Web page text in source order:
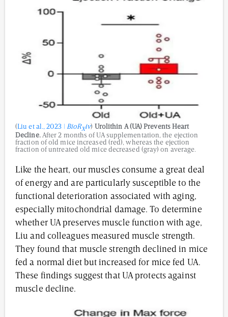
(Liu et al., 2023 | BioRXiv) Urolithin A (UA) Prevents Heart
Decline.After 2 months of UA supplementation, the ejection
fraction of old mice increased (red), whereas the ejection
fraction of untreated old mice decreased (gray) on average.
Like the heart, our muscles consume a great deal
of energy and are particularly susceptible to the
functional deterioration associated with aging,
especially mitochondrial damage. To determine
whether UA preserves muscle function with age,
Liu and colleagues measured muscle strength.
They found that muscle strength declined in mice
fed a normal diet but increased for mice fed UA.
These findings suggest that UA protects against
muscle decline.